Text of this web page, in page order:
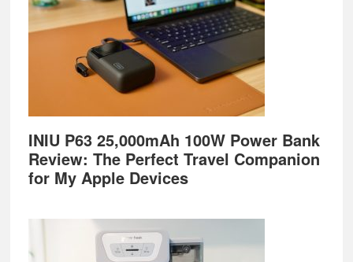
INIU P63 25,000mAh 100W Power Bank
Review: The Perfect Travel Companion
for My Apple Devices